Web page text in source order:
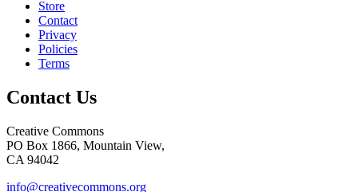
Store
Contact
Privacy
Policies
Terms
Contact Us
Creative Commons
PO Box 1866, Mountain View,
CA 94042
info@creativecommons.org